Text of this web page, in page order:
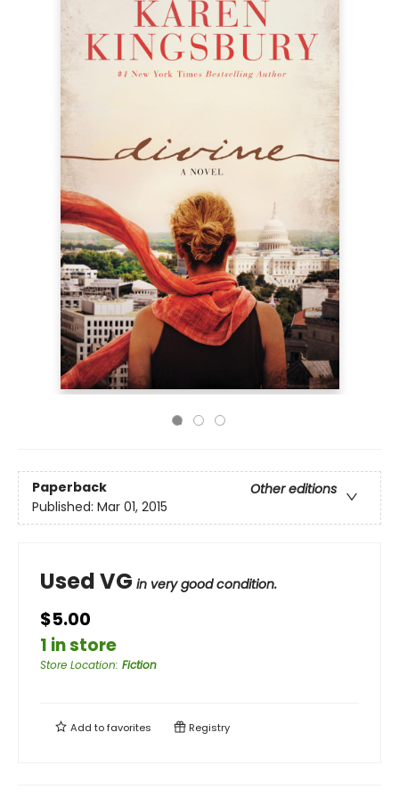
Paperback
Other editions
Published: Mar 01, 2015
Used VG in very good condition.
$5.00
1 in store
Store Location: Fiction
Add tofavorites Registry